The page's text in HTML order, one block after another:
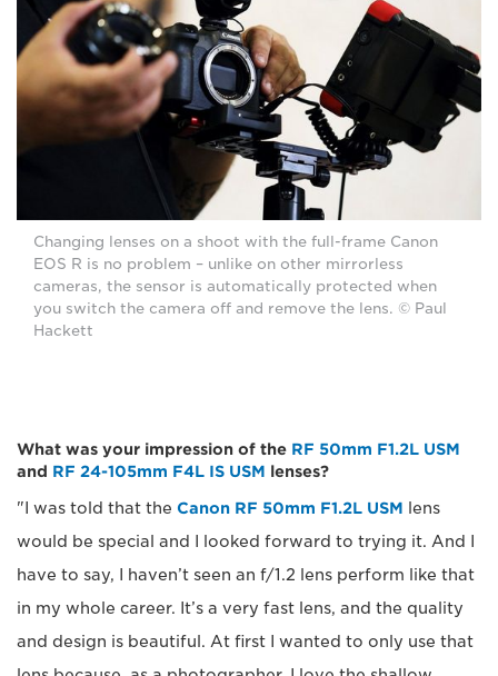
Changing lenses on a shoot with the full-frame Canon
EOS R is no problem – unlike on other mirrorless
cameras, the sensor is automatically protected when
you switch the camera off and remove the lens. © Paul
Hackett
What was your impression of the RF 50mm F1.2L USM
and RF 24-105mm F4L IS USM lenses?
"I was told that the Canon RF 50mm F1.2L USM lens
would be special and I looked forward to trying it. And I
have to say, I haven’t seen an f/1.2 lens perform like that
in my whole career. It’s a very fast lens, and the quality
and design is beautiful. At first I wanted to only use that